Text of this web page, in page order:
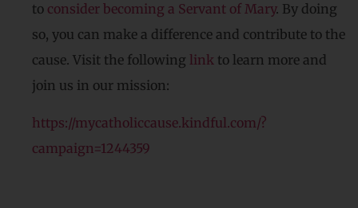
to consider becoming a Servant of Mary. By doing
so, you can make a difference and contribute to the
cause. Visit the following link to learn more and
join us in our mission:
https://mycatholiccause.kindful.com/?
campaign=1244359